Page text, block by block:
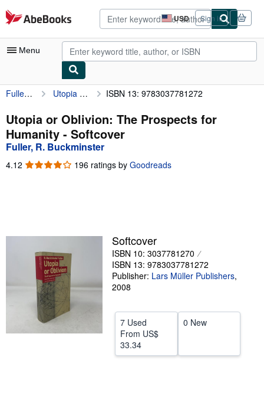
Skip to main content
AbeBooks.com USD
Site
shopping
preferences
Sign in
Menu
My Account
My Purchases
Advanced Search
Sellers
Start Selling
Fuller, R. Buckminster Utopia or Oblivion: The Prospects for Humanity ISBN 13: 9783037781272
Utopia or Oblivion: The Prospects for
Humanity - Softcover
Fuller, R. Buckminster
4.12 4.12
196 ratings by Goodreads
Softcover
ISBN 10: 3037781270
ISBN 13: 9783037781272
Publisher: Lars Müller Publishers,
2008
7 Used
From US$
33.34
0 New